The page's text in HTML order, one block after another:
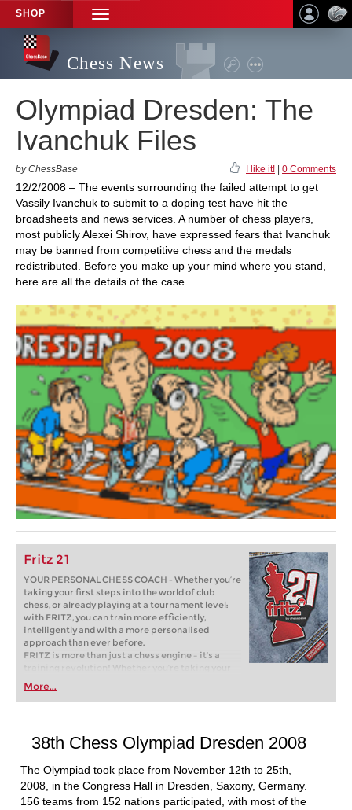
SHOP
TOGGLE
NAVIGATION
Chess News
Olympiad Dresden: The
Ivanchuk Files
by ChessBase I like it! 0 Comments
12/2/2008 – The events surrounding the failed attempt to get
Vassily Ivanchuk to submit to a doping test have hit the
broadsheets and news services. A number of chess players,
most publicly Alexei Shirov, have expressed fears that Ivanchuk
may be banned from competitive chess and the medals
redistributed. Before you make up your mind where you stand,
here are all the details of the case.
Fritz 21
YOUR PERSONAL CHESS COACH - Whether you’re
taking your first steps into the world of club
chess, or already playing at a tournament level:
with FRITZ, you can train more efficiently,
intelligently and with a more personalised
approach than ever before.
FRITZ is more than just a chess engine – it’s a
training revolution! Whether you’re taking your
first steps into the world of club chess, or already
playing at a tournament level: with FRITZ, you can
train more efficiently, intelligently and with a
More...
38th Chess Olympiad Dresden 2008
The Olympiad took place from November 12th to 25th,
2008, in the Congress Hall in Dresden, Saxony, Germany.
156 teams from 152 nations participated, with most of the